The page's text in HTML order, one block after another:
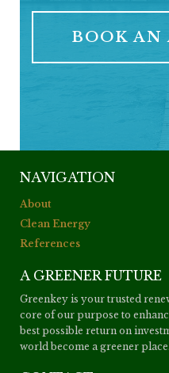
NAVIGATION
About
Clean Energy
References
A GREENER FUTURE
Greenkey is your trusted
core of our purpose to
best possible return on
world become a greener place.